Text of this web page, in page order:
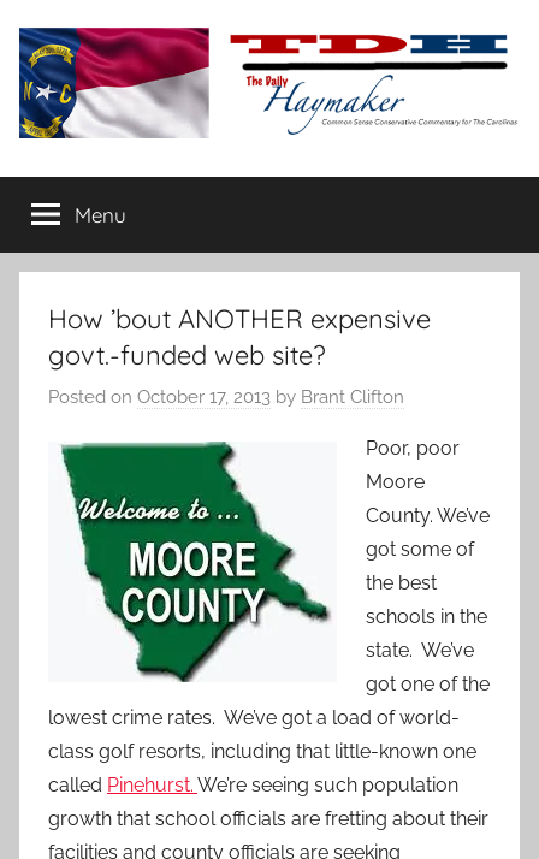
content
The
Daily
Haymaker
conservative
commentary
Menu
How ’bout ANOTHER expensive
govt.-funded web site?
Posted on October 17, 2013 by Brant Clifton
Poor, poor
Moore
County. We’ve
got some of
the best
schools in the
state. We’ve
got one of the
lowest crime rates. We’ve got a load of world-
class golf resorts, including that little-known one
called Pinehurst. We’re seeing such population
growth that school officials are fretting about their
facilities and county officials are seeking